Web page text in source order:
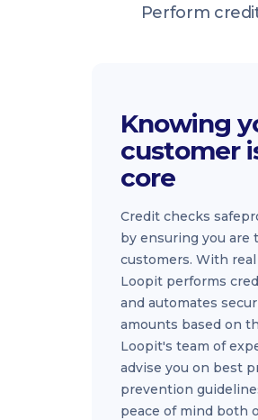
Perform
Knowing
customer
core
Credit checks
by ensuring you
customers. With
Loopit performs
and automates
amounts based on
Loopit's team of
advise you on best
prevention
peace of mind both